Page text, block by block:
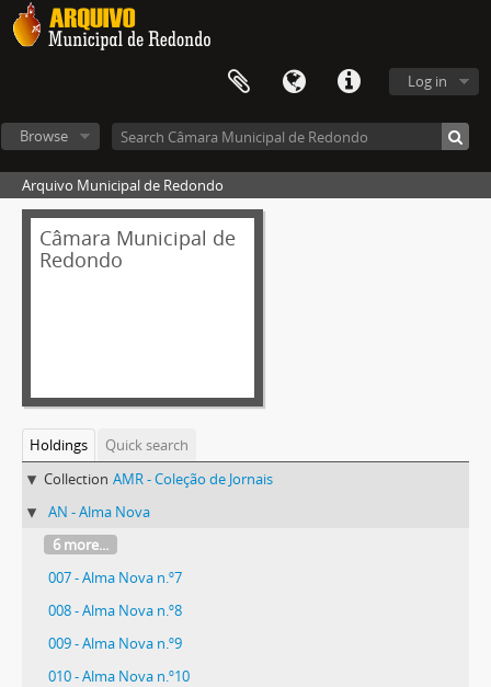
Log in
Browse
Arquivo Municipal de Redondo
Câmara Municipal de
Redondo
Holdings
Quick search
Collection AMR - Coleção de Jornais
AN - Alma Nova
6 more...
007 - Alma Nova n.º7
008 - Alma Nova n.º8
009 - Alma Nova n.º9
010 - Alma Nova n.º10